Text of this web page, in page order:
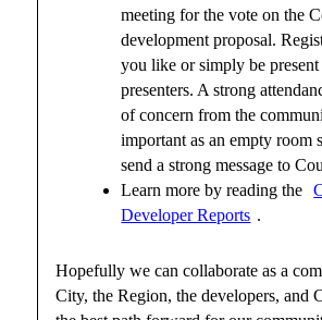
meeting for the vote on the
development proposal.
you like or simply be
presenters. A strong
of concern from the
important as an empty room
send a strong message to
Learn more by reading the
Developer Reports .
Hopefully we can collaborate as a
City, the Region, the developers, and